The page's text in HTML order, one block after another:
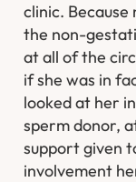
clinic.
the non-
at all of the
if she was in
looked at her
sperm donor,
support given
involvement